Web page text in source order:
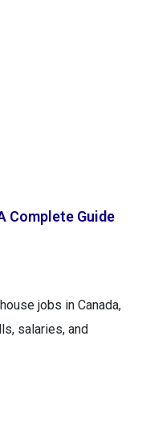
Complete Guide
jobs in Canada,
salaries, and